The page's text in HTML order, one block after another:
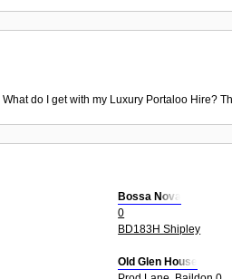
do I get with my Luxury Portaloo Hire?
Bossa Nova
0
BD183H Shipley
Old Glen House